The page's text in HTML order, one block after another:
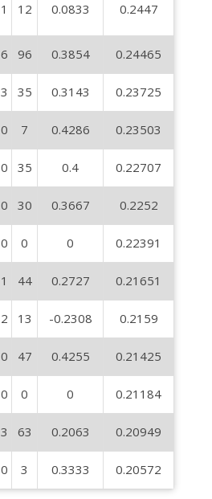
1 12 0.0833 0.2447
6 96 0.3854 0.24465
3 35 0.3143 0.23725
0 7 0.4286 0.23503
0 35 0.4 0.22707
0 30 0.3667 0.2252
0 0 0 0.22391
1 44 0.2727 0.21651
2 13 -0.2308 0.2159
0 47 0.4255 0.21425
0 0 0 0.21184
3 63 0.2063 0.20949
0 3 0.3333 0.20572